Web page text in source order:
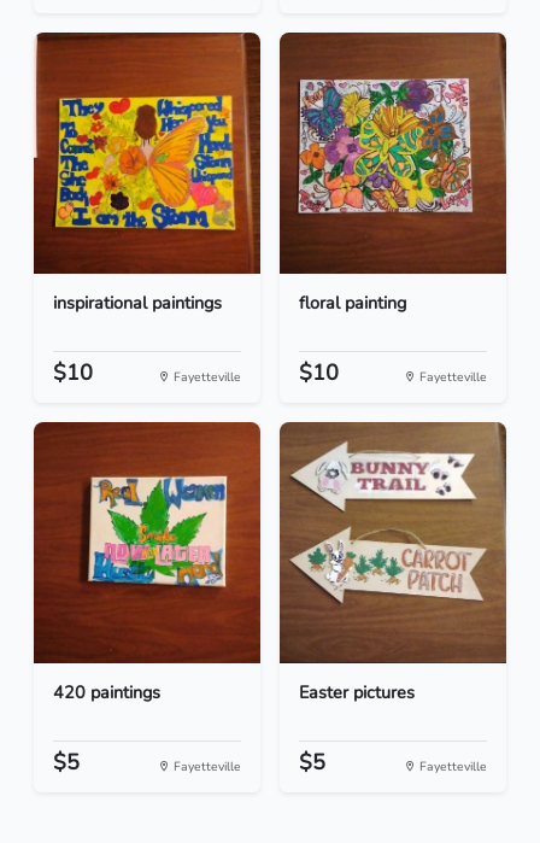
inspirational paintings
$10 Fayetteville
floral painting
$10 Fayetteville
420 paintings
$5 Fayetteville
Easter pictures
$5 Fayetteville